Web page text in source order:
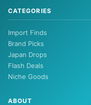
CATEGORIES
Import Finds
Brand Picks
Japan Drops
Flash Deals
Niche Goods
ABOUT